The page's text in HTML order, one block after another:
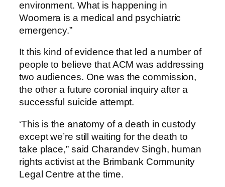
environment. What is happening in
Woomera is a medical and psychiatric
emergency.”
It this kind of evidence that led a number of
people to believe that ACM was addressing
two audiences. One was the commission,
the other a future coronial inquiry after a
successful suicide attempt.
‘This is the anatomy of a death in custody
except we’re still waiting for the death to
take place,” said Charandev Singh, human
rights activist at the Brimbank Community
Legal Centre at the time.